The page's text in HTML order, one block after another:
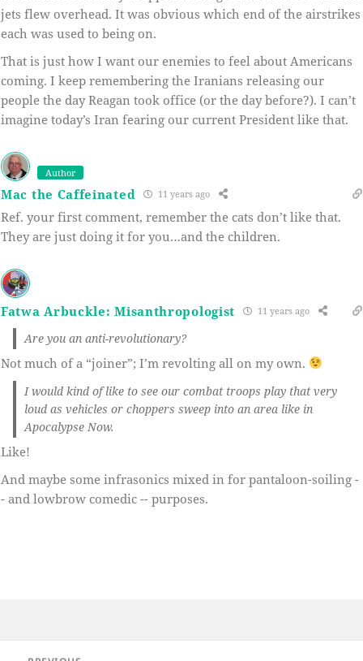
jets flew overhead. It was obvious which end of the airstrikes
each was used to being on.
That is just how I want our enemies to feel about Americans
coming. I keep remembering the Iranians releasing our
people the day Reagan took office (or the day before?). I can’t
imagine today’s Iran fearing our current President like that.
Author
Mac the Caffeinated 11 years ago
Ref. your first comment, remember the cats don’t like that.
They are just doing it for you…and the children.
Fatwa Arbuckle: Misanthropologist 11 years ago
Are you an anti-revolutionary?
Not much of a “joiner”; I’m revolting all on my own.
I would kind of like to see our combat troops play that very
loud as vehicles or choppers sweep into an area like in
Apocalypse Now.
Like!
And maybe some infrasonics mixed in for pantaloon-soiling -
- and lowbrow comedic -- purposes.